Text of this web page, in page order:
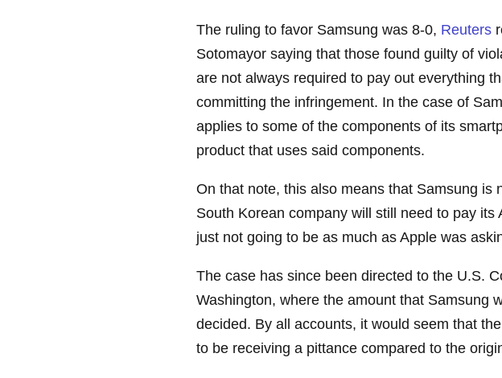
The ruling to favor Samsung was 8-0, Reuters
Sotomayor saying that those found guilty of
are not always required to pay out everything
committing the infringement. In the case of
applies to some of the components of its
product that uses said components.
On that note, this also means that Samsung is
South Korean company will still need to pay its
just not going to be as much as Apple was
The case has since been directed to the U.S.
Washington, where the amount that Samsung
decided. By all accounts, it would seem that
to be receiving a pittance compared to the